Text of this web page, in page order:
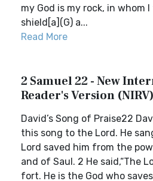
my God is my rock, in whom
shield[a](G) a...
Read More
2 Samuel 22 - New
Reader's Version (NIRV)
David’s Song of Praise22
this song to the Lord. He
Lord saved him from the
and of Saul. 2 He said,“The
fort. He is the God who